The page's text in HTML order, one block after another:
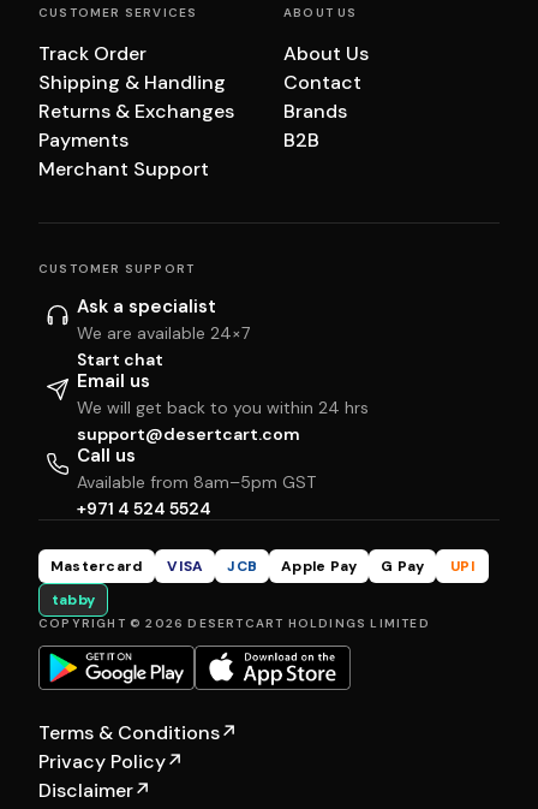
CUSTOMER SERVICES
Track Order
Shipping & Handling
Returns & Exchanges
Payments
Merchant Support
ABOUT US
About Us
Contact
Brands
B2B
CUSTOMER SUPPORT
Ask a specialist
We are available 24×7
Start chat
Email us
We will get back to you within 24 hrs
support@desertcart.com
Call us
Available from 8am–5pm GST
+971 4 524 5524
Mastercard VISA JCB Apple Pay G Pay
UPI
tabby
COPYRIGHT © 2026 DESERTCART HOLDINGS LIMITED
Terms & Conditions↗
Privacy Policy↗
Disclaimer↗